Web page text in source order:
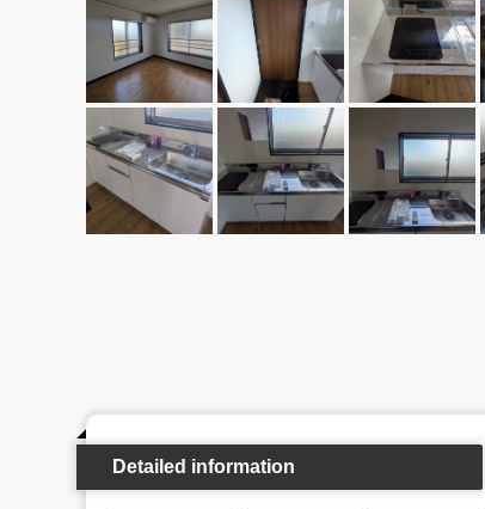
Detailed information